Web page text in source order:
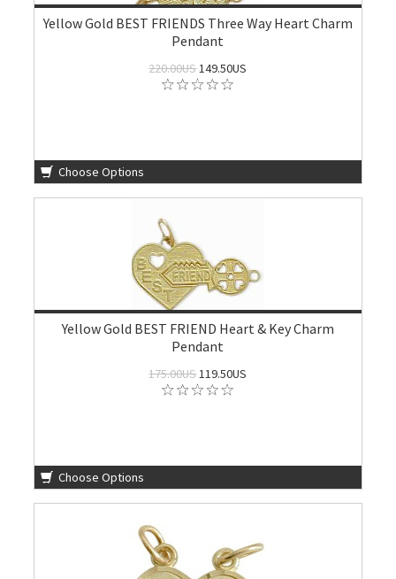
Yellow Gold BEST FRIENDS Three Way Heart Charm
Pendant
220.00US149.50US
Choose Options
Yellow Gold BEST FRIEND Heart & Key Charm
Pendant
175.00US119.50US
Choose Options